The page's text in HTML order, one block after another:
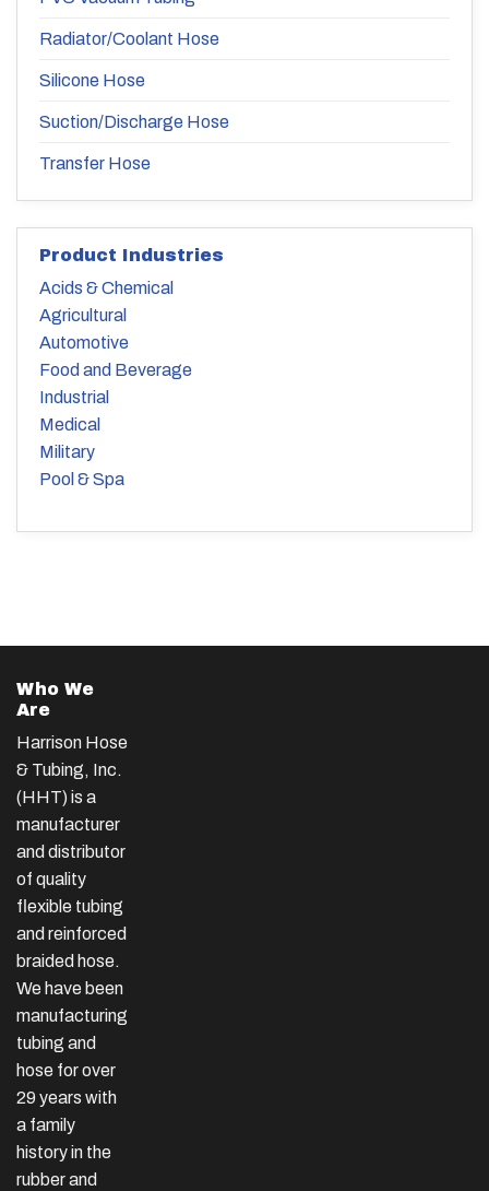
Radiator/Coolant Hose
Silicone Hose
Suction/Discharge Hose
Transfer Hose
Product Industries
Acids & Chemical
Agricultural
Automotive
Food and Beverage
Industrial
Medical
Military
Pool & Spa
Who We
Are
Harrison Hose
& Tubing, Inc.
(HHT) is a
manufacturer
and distributor
of quality
flexible tubing
and reinforced
braided hose.
We have been
manufacturing
tubing and
hose for over
29 years with
a family
history in the
rubber and